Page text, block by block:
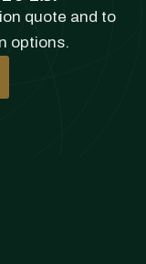
quote and to
options.